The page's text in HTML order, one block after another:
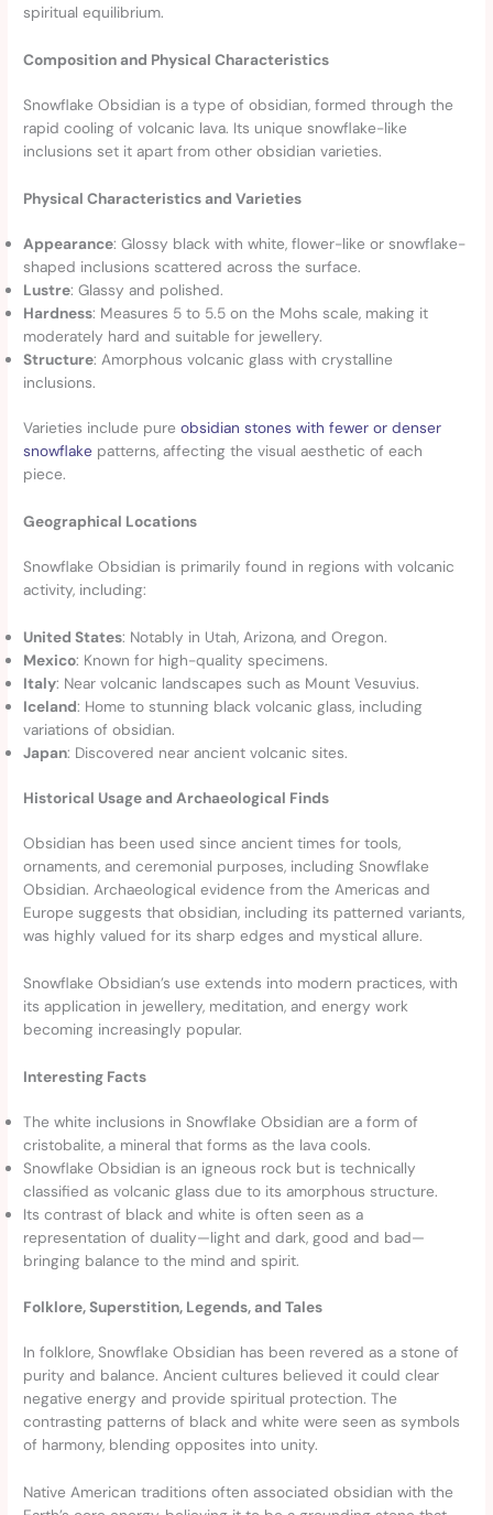
spiritual equilibrium.
Composition and Physical Characteristics
Snowflake Obsidian is a type of obsidian, formed through the
rapid cooling of volcanic lava. Its unique snowflake-like
inclusions set it apart from other obsidian varieties.
Physical Characteristics and Varieties
Appearance: Glossy black with white, flower-like or snowflake-
shaped inclusions scattered across the surface.
Lustre: Glassy and polished.
Hardness: Measures 5 to 5.5 on the Mohs scale, making it
moderately hard and suitable for jewellery.
Structure: Amorphous volcanic glass with crystalline
inclusions.
Varieties include pureobsidian stones with fewer or denser
snowflake patterns, affecting the visual aesthetic of each
piece.
Geographical Locations
Snowflake Obsidian is primarily found in regions with volcanic
activity, including:
United States: Notably in Utah, Arizona, and Oregon.
Mexico: Known for high-quality specimens.
Italy: Near volcanic landscapes such as Mount Vesuvius.
Iceland: Home to stunning black volcanic glass, including
variations of obsidian.
Japan: Discovered near ancient volcanic sites.
Historical Usage and Archaeological Finds
Obsidian has been used since ancient times for tools,
ornaments, and ceremonial purposes, including Snowflake
Obsidian. Archaeological evidence from the Americas and
Europe suggests that obsidian, including its patterned variants,
was highly valued for its sharp edges and mystical allure.
Snowflake Obsidian’s use extends into modern practices, with
its application in jewellery, meditation, and energy work
becoming increasingly popular.
Interesting Facts
The white inclusions in Snowflake Obsidian are a form of
cristobalite, a mineral that forms as the lava cools.
Snowflake Obsidian is an igneous rock but is technically
classified as volcanic glass due to its amorphous structure.
Its contrast of black and white is often seen as a
representation of duality—light and dark, good and bad—
bringing balance to the mind and spirit.
Folklore, Superstition, Legends, and Tales
In folklore, Snowflake Obsidian has been revered as a stone of
purity and balance. Ancient cultures believed it could clear
negative energy and provide spiritual protection. The
contrasting patterns of black and white were seen as symbols
of harmony, blending opposites into unity.
Native American traditions often associated obsidian with the